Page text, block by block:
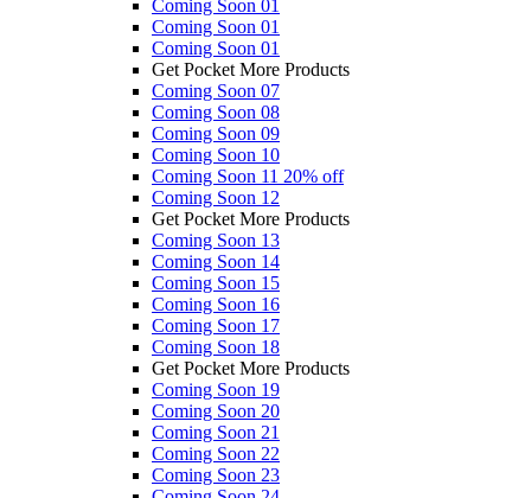
Coming Soon 01
Coming Soon 01
Coming Soon 01
Get Pocket More Products
Coming Soon 07
Coming Soon 08
Coming Soon 09
Coming Soon 10
Coming Soon 11 20% off
Coming Soon 12
Get Pocket More Products
Coming Soon 13
Coming Soon 14
Coming Soon 15
Coming Soon 16
Coming Soon 17
Coming Soon 18
Get Pocket More Products
Coming Soon 19
Coming Soon 20
Coming Soon 21
Coming Soon 22
Coming Soon 23